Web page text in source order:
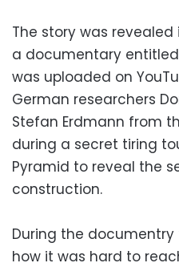
The story was revealed
a documentary entitled
was uploaded on
German researchers
Stefan Erdmann from
during a secret tiring
Pyramid to reveal the
construction.
During the
how it was hard to